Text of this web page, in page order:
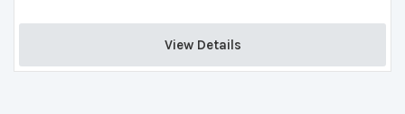
View Details